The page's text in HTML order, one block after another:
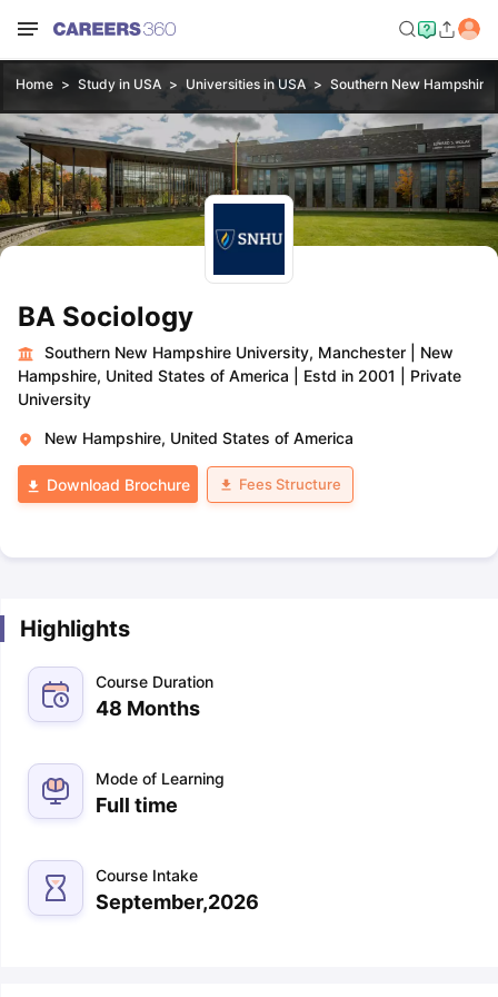
Home Study in USA Universities in USA Southern New
BA Sociology
Southern New Hampshire University, Manchester
New
Hampshire, United States of America
Estd in 2001
Private
University
New Hampshire, United States of America
Download Brochure Fees Structure
Highlights
Course Duration
48 Months
Mode of Learning
Full time
Course Intake
September,2026